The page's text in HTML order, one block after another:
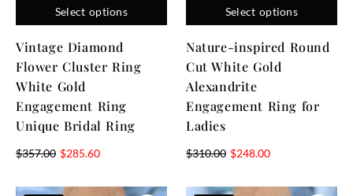
Select options
Vintage Diamond
Flower Cluster Ring
White Gold
Engagement Ring
Unique Bridal Ring
$357.00 $285.60
Select options
Nature-inspired Round
Cut White Gold
Alexandrite
Engagement Ring for
Ladies
$310.00 $248.00